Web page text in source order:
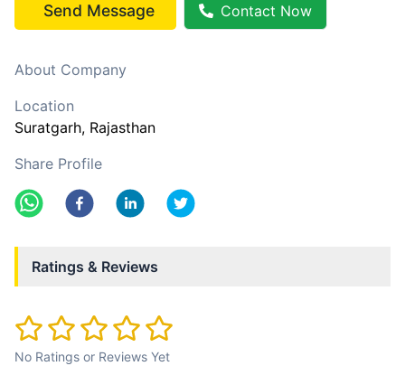
Send Message Contact Now
About Company
Location
Suratgarh, Rajasthan
Share Profile
Ratings & Reviews
No Ratings or Reviews Yet